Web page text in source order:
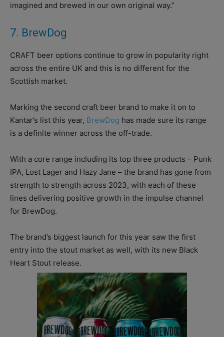
imagined and brewed in our own original way.”
7. BrewDog
CRAFT beer options continue to grow in popularity right
across the entire UK and this is no different for the
Scottish market.
Marking the second craft beer brand to make it on to
Kantar’s list this year, BrewDog has made sure its range
is a definite winner across the off-trade.
With a core range including its top three products – Punk
IPA, Lost Lager and Hazy Jane – the brand has gone from
strength to strength across 2023, with each of these
lines delivering positive growth in the impulse channel
for BrewDog.
The brand’s biggest launch for this year saw the first
entry into the stout market as well, with its new Black
Heart Stout release.